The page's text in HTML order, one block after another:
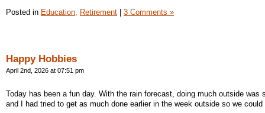
Posted in Education, Retirement 3 Comments »
Happy Hobbies
April 2nd, 2026 at 07:51 pm
Today has been a fun day. With the rain forecast, doing much outside was
and I had tried to get as much done earlier in the week outside so we